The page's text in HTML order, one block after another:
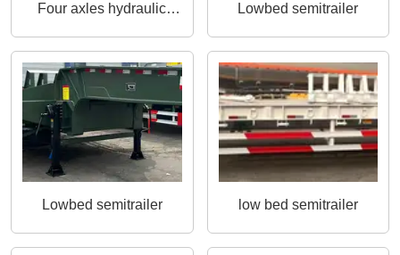
Four axles hydraulic
ladder semitrailer
Lowbed semitrailer
Lowbed semitrailer low bed semitrailer